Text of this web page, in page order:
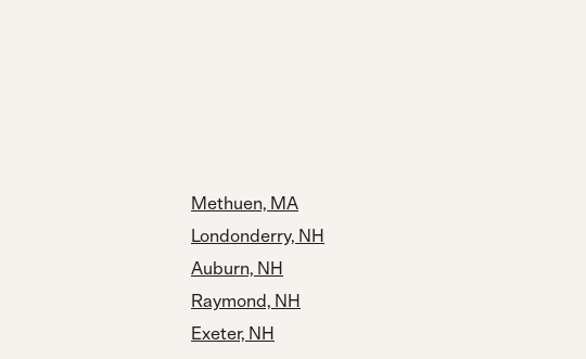
Methuen, MA
Londonderry, NH
Auburn, NH
Raymond, NH
Exeter, NH